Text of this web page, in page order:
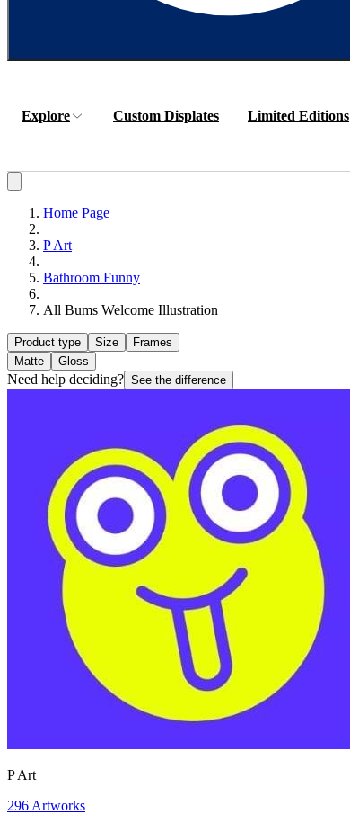
Explore Custom Displates Limited Editions
Home Page
P Art
Bathroom Funny
All Bums Welcome Illustration
Product type Size
Frames
Matte
Gloss
Need help deciding? See the difference
P Art
296 Artworks